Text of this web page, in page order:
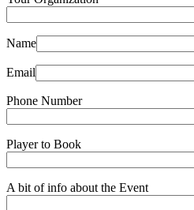
Name
Email
Phone Number
Player to Book
A bit of info about the Event